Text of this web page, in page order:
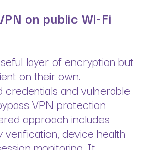
on public Wi-Fi
layer of encryption but
on their own.
credentials and vulnerable
VPN protection
approach includes
verification, device health